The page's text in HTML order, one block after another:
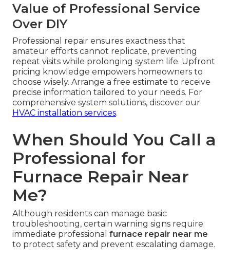
Value of Professional Service
Over DIY
Professional repair ensures exactness that
amateur efforts cannot replicate, preventing
repeat visits while prolonging system life. Upfront
pricing knowledge empowers homeowners to
choose wisely. Arrange a free estimate to receive
precise information tailored to your needs. For
comprehensive system solutions, discover our
HVAC installation services.
When Should You Call a
Professional for
Furnace Repair Near
Me?
Although residents can manage basic
troubleshooting, certain warning signs require
immediate professional furnace repair near me
to protect safety and prevent escalating damage.